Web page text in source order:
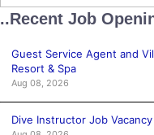
..Recent Job
Guest Service Agent and
Resort & Spa
Aug 08, 2026
Dive Instructor Job